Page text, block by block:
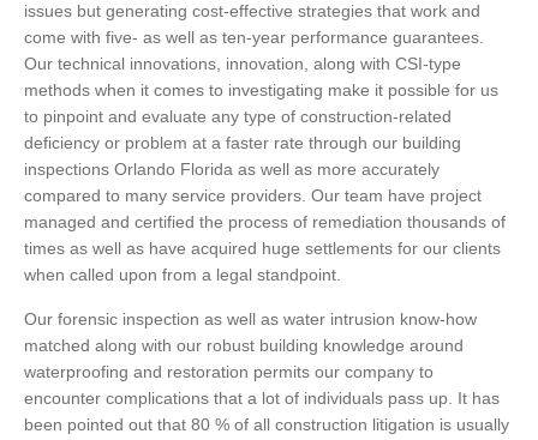
issues but generating cost-effective strategies that work and
come with five- as well as ten-year performance guarantees.
Our technical innovations, innovation, along with CSI-type
methods when it comes to investigating make it possible for us
to pinpoint and evaluate any type of construction-related
deficiency or problem at a faster rate through our building
inspections Orlando Florida as well as more accurately
compared to many service providers. Our team have project
managed and certified the process of remediation thousands of
times as well as have acquired huge settlements for our clients
when called upon from a legal standpoint.
Our forensic inspection as well as water intrusion know-how
matched along with our robust building knowledge around
waterproofing and restoration permits our company to
encounter complications that a lot of individuals pass up. It has
been pointed out that 80 % of all construction litigation is usually